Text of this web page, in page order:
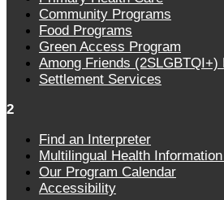
Community Programs
Food Programs
Green Access Program
Among Friends (2SLGBTQI+)
Settlement Services
2
Find an Interpreter
Multilingual Health
Our Program Calendar
Accessibility